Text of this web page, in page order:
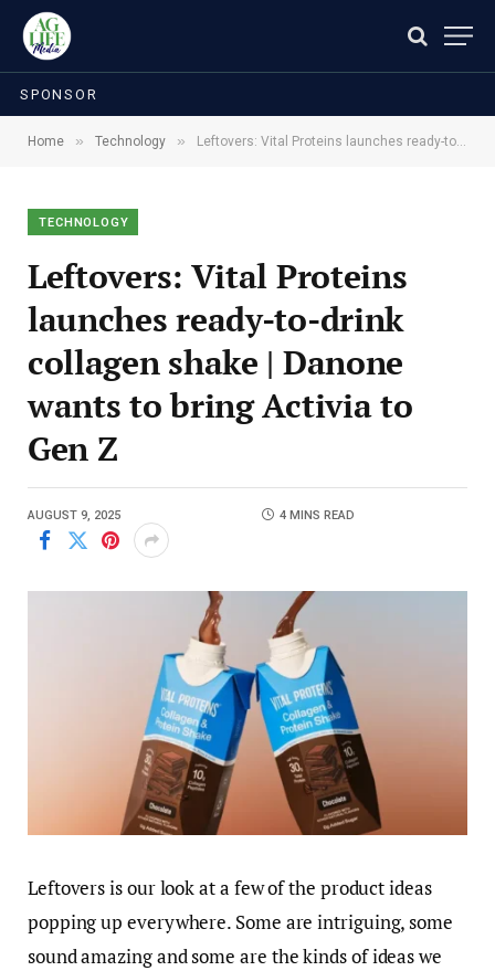
SPONSOR
Home » Technology » Leftovers: Vital Proteins launches ready-to-drink collagen shake | Danone wants to bring Activia to Gen Z
TECHNOLOGY
Leftovers: Vital Proteins
launches ready-to-drink
collagen shake | Danone
wants to bring Activia to
Gen Z
AUGUST 9, 2025 4 MINS READ
Leftovers is our look at a few of the product ideas
popping up everywhere. Some are intriguing, some
sound amazing and some are the kinds of ideas we